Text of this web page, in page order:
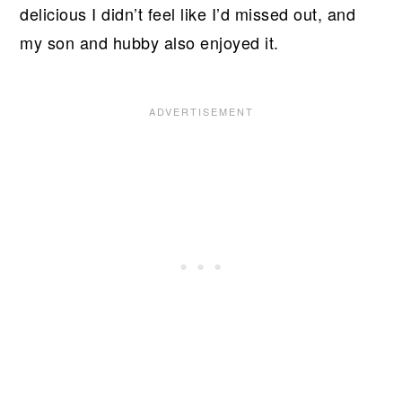
delicious I didn’t feel like I’d missed out, and
my son and hubby also enjoyed it.